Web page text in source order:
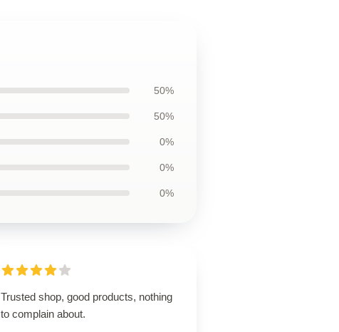
50%
50%
0%
0%
0%
Trusted shop, good products, nothing
to complain about.